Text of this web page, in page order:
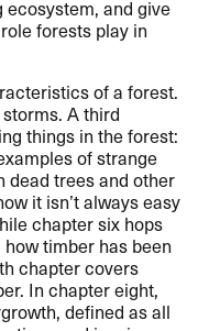
and give
forests play in
of a forest.
A third
things in the forest:
of strange
dead trees and other
it isn’t always easy
chapter six hops
timber has been
chapter covers
In chapter eight,
defined as all